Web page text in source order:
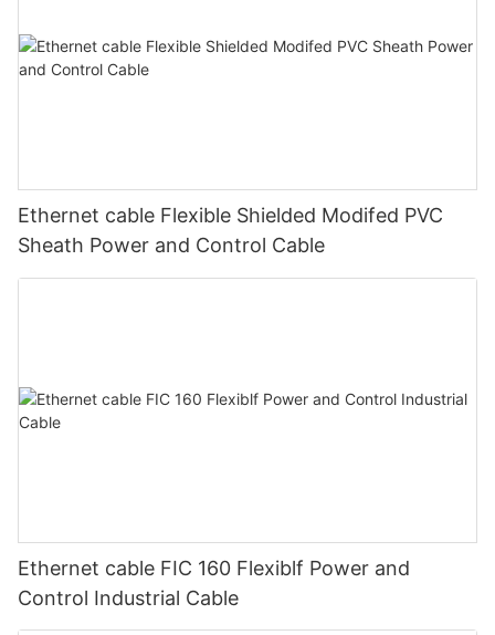
Ethernet cable Flexible Shielded Modifed PVC
Sheath Power and Control Cable
Ethernet cable FIC 160 Flexiblf Power and
Control Industrial Cable